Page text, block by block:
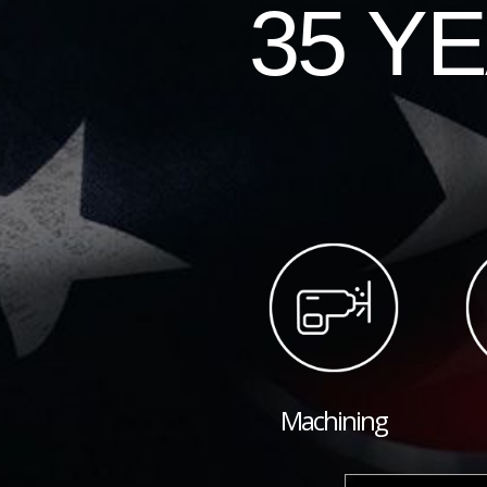
35
Machining